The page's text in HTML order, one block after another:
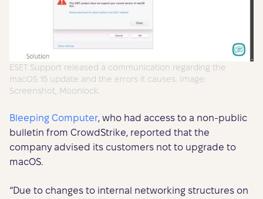
ESET Support released a communication regarding the
macOS 15 update and the errors it causes. Image:
Screenshot, Moonlock.
Bleeping Computer, who had access to a non-public
bulletin from CrowdStrike, reported that the
company advised its customers not to upgrade to
macOS.
“Due to changes to internal networking structures on